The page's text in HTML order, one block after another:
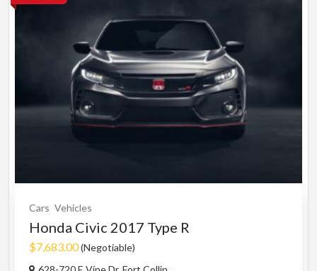
Cars Vehicles
Honda Civic 2017 Type R
$7,683.00(Negotiable)